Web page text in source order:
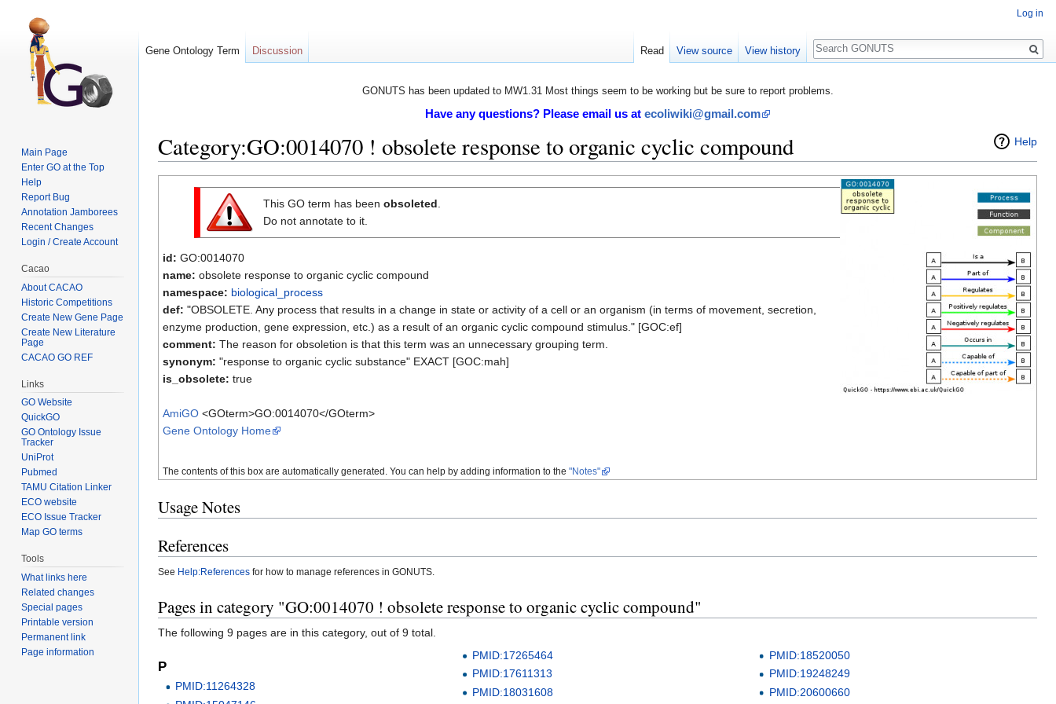
GONUTS has been updated to MW1.31 Most things seem to be working but be sure to report problems.
Have any questions? Please email us at ecoliwiki@gmail.com
Help
Category:GO:0014070 ! obsolete response to organic cyclic compound
This GO term has been obsoleted.
Do not annotate to it.
id: GO:0014070
name: obsolete response to organic cyclic compound
namespace: biological_process
def: "OBSOLETE. Any process that results in a change in state or activity of a cell or an organism (in terms of movement, secretion,
enzyme production, gene expression, etc.) as a result of an organic cyclic compound stimulus." [GOC:ef]
comment: The reason for obsoletion is that this term was an unnecessary grouping term.
synonym: "response to organic cyclic substance" EXACT [GOC:mah]
is_obsolete: true
AmiGO <GOterm>GO:0014070</GOterm>
Gene Ontology Home
The contents of this box are automatically generated. You can help by adding information to the "Notes"
Usage Notes
References
See Help:References for how to manage references in GONUTS.
Pages in category "GO:0014070 ! obsolete response to organic cyclic compound"
The following 9 pages are in this category, out of 9 total.
P
PMID:11264328
PMID:17265464
PMID:17611313
PMID:18031608
PMID:18520050
PMID:19248249
PMID:20600660
Log in
Gene Ontology Term Discussion Read View source View history
Search
Main Page
Enter GO at the Top
Help
Report Bug
Annotation Jamborees
Recent Changes
Login / Create Account
Cacao
About CACAO
Historic Competitions
Create New Gene Page
Create New Literature
Page
CACAO GO REF
Links
GO Website
QuickGO
GO Ontology Issue
Tracker
UniProt
Pubmed
TAMU Citation Linker
ECO website
ECO Issue Tracker
Map GO terms
Tools
What links here
Related changes
Special pages
Printable version
Permanent link
Page information